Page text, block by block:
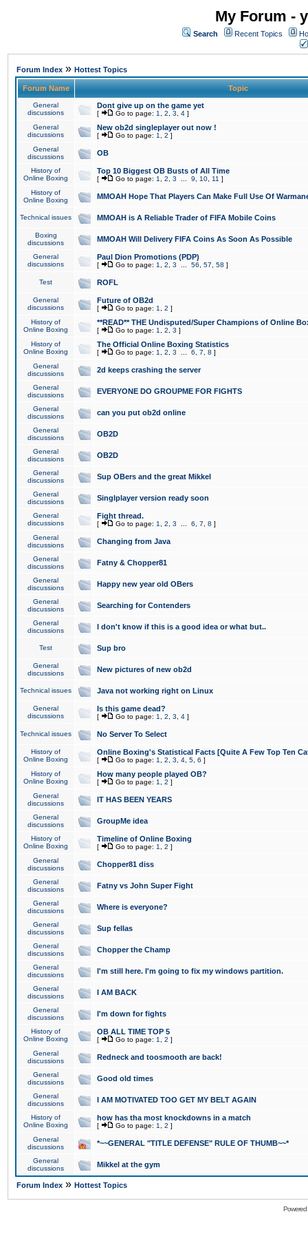
My Forum -
Search Recent Topics
Forum Index » Hottest Topics
Forum Name Topic
General
discussions
Dont give up on the game yet
[ Go to page: 1 2 3 4 ]
General
discussions
New ob2d singleplayer out now !
[ Go to page: 1 2 ]
General
discussions
OB
History of
Online Boxing
Top 10 Biggest OB Busts of All Time
[ Go to page: 1 2 3 9 10 11 ]
History of
Online Boxing
MMOAH Hope That Players Can Make Full Use Of
Technical issues MMOAH is A Reliable Trader of FIFA Mobile Coins
Boxing
discussions
MMOAH Will Delivery FIFA Coins As Soon As Possible
General
discussions
Paul Dion Promotions (PDP)
[ Go to page: 1 2 3 56 57 58 ]
Test ROFL
General
discussions
Future of OB2d
[ Go to page: 1 2 ]
History of
Online Boxing
**READ** THE Undisputed/Super Champions of Online
[ Go to page: 1 2 3 ]
History of
Online Boxing
The Official Online Boxing Statistics
[ Go to page: 1 2 3 6 7 8 ]
General
discussions
2d keeps crashing the server
General
discussions
EVERYONE DO GROUPME FOR FIGHTS
General
discussions
can you put ob2d online
General
discussions
OB2D
General
discussions
OB2D
General
discussions
Sup OBers and the great Mikkel
General
discussions
Singlplayer version ready soon
General
discussions
Fight thread.
[ Go to page: 1 2 3 6 7 8 ]
General
discussions
Changing from Java
General
discussions
Fatny & Chopper81
General
discussions
Happy new year old OBers
General
discussions
Searching for Contenders
General
discussions
I don't know if this is a good idea or what but..
Test Sup bro
General
discussions
New pictures of new ob2d
Technical issues Java not working right on Linux
General
discussions
Is this game dead?
[ Go to page: 1 2 3 4 ]
Technical issues No Server To Select
History of
Online Boxing
Online Boxing's Statistical Facts [Quite A Few Top Ten
[ Go to page: 1 2 3 4 5 6 ]
History of
Online Boxing
How many people played OB?
[ Go to page: 1 2 ]
General
discussions
IT HAS BEEN YEARS
General
discussions
GroupMe idea
History of
Online Boxing
Timeline of Online Boxing
[ Go to page: 1 2 ]
General
discussions
Chopper81 diss
General
discussions
Fatny vs John Super Fight
General
discussions
Where is everyone?
General
discussions
Sup fellas
General
discussions
Chopper the Champ
General
discussions
I'm still here. I'm going to fix my windows partition.
General
discussions
I AM BACK
General
discussions
I'm down for fights
History of
Online Boxing
OB ALL TIME TOP 5
[ Go to page: 1 2 ]
General
discussions
Redneck and toosmooth are back!
General
discussions
Good old times
General
discussions
I AM MOTIVATED TOO GET MY BELT AGAIN
History of
Online Boxing
how has tha most knockdowns in a match
[ Go to page: 1 2 ]
General
discussions
*~~GENERAL "TITLE DEFENSE" RULE OF THUMB~~*
General
discussions
Mikkel at the gym
Forum Index » Hottest Topics